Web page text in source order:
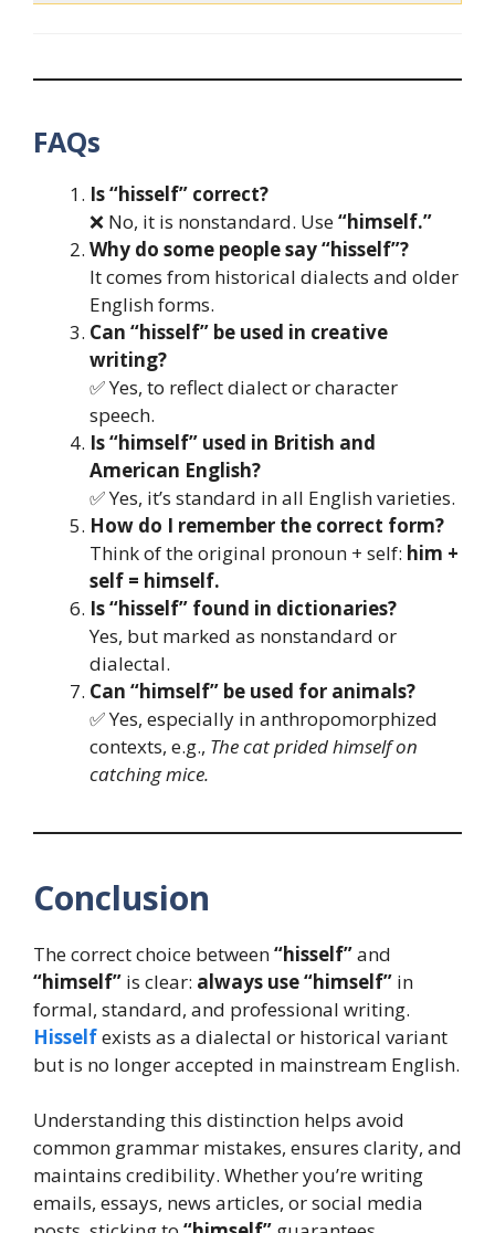
FAQs
Is “hisself” correct?
❌ No, it is nonstandard. Use“himself.”
Why do some people say “hisself”?
It comes from historical dialects and older
English forms.
Can “hisself” be used in creative
writing?
✅ Yes, to reflect dialect or character
speech.
Is “himself” used in British and
American English?
✅ Yes, it’s standard in all English varieties.
How do I remember the correct form?
Think of the original pronoun + self: him +
self = himself.
Is “hisself” found in dictionaries?
Yes, but marked as nonstandard or
dialectal.
Can “himself” be used for animals?
✅ Yes, especially in anthropomorphized
contexts, e.g., The cat prided himself on
catching mice.
Conclusion
The correct choice between“hisself”and
“himself” is clear: always use “himself” in
formal, standard, and professional writing.
Hisselfexists as a dialectal or historical variant
but is no longer accepted in mainstream English.
Understanding this distinction helps avoid
common grammar mistakes, ensures clarity, and
maintains credibility. Whether you’re writing
emails, essays, news articles, or social media